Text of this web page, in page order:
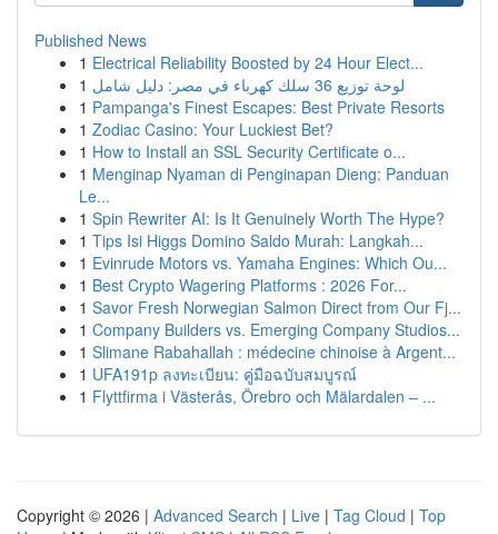
Published News
1 Electrical Reliability Boosted by 24 Hour Elect...
1
لوحة توزيع 36 سلك كهرباء في مصر: دليل شامل
1 Pampanga's Finest Escapes: Best Private Resorts
1 Zodiac Casino: Your Luckiest Bet?
1 How to Install an SSL Security Certificate o...
1 Menginap Nyaman di Penginapan Dieng: Panduan
Le...
1 Spin Rewriter AI: Is It Genuinely Worth The Hype?
1 Tips Isi Higgs Domino Saldo Murah: Langkah...
1 Evinrude Motors vs. Yamaha Engines: Which Ou...
1 Best Crypto Wagering Platforms : 2026 For...
1 Savor Fresh Norwegian Salmon Direct from Our Fj...
1 Company Builders vs. Emerging Company Studios...
1 Slimane Rabahallah : médecine chinoise à Argent...
1 UFA191p ลงทะเบียน: คู่มือฉบับสมบูรณ์
1 Flyttfirma i Västerås, Örebro och Mälardalen – ...
Copyright © 2026 | Advanced Search | Live | Tag Cloud | Top